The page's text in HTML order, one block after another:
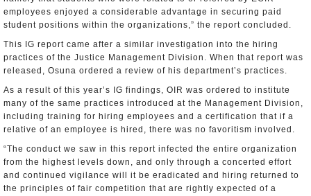
employees enjoyed a considerable advantage in securing paid
student positions within the organizations,” the report concluded.
This IG report came after a similar investigation into the hiring
practices of the Justice Management Division. When that report was
released, Osuna ordered a review of his department’s practices.
As a result of this year’s IG findings, OIR was ordered to institute
many of the same practices introduced at the Management Division,
including training for hiring employees and a certification that if a
relative of an employee is hired, there was no favoritism involved.
“The conduct we saw in this report infected the entire organization
from the highest levels down, and only through a concerted effort
and continued vigilance will it be eradicated and hiring returned to
the principles of fair competition that are rightly expected of a